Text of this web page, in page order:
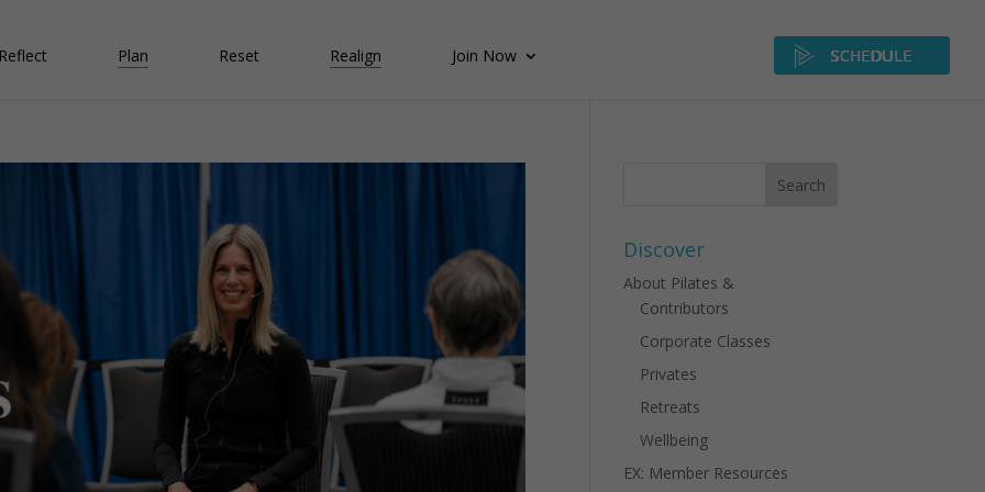
Plan Reset Realign Join Now SCHEDULE
Discover
About Pilates &
Contributors
Corporate Classes
Privates
Retreats
Wellbeing
EX: Member Resources